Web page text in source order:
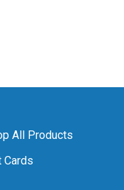
All Products
Cards